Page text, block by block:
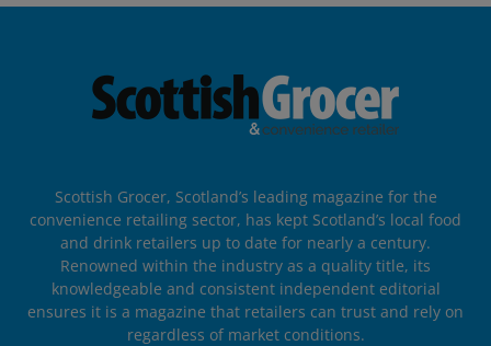
Scottish Grocer, Scotland’s leading magazine for the
convenience retailing sector, has kept Scotland’s local food
and drink retailers up to date for nearly a century.
Renowned within the industry as a quality title, its
knowledgeable and consistent independent editorial
ensures it is a magazine that retailers can trust and rely on
regardless of market conditions.